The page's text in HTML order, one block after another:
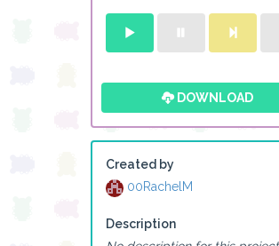
DOWNLOAD
Created by
00RachelM
Description